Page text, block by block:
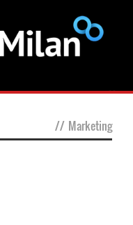
// Marketing